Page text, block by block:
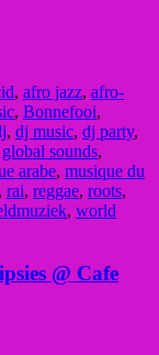
, afro jazz, afro-
, Bonnefooi,
, dj music, dj party,
global sounds,
arabe, musique du
, rai, reggae, roots,
, world
@ Cafe